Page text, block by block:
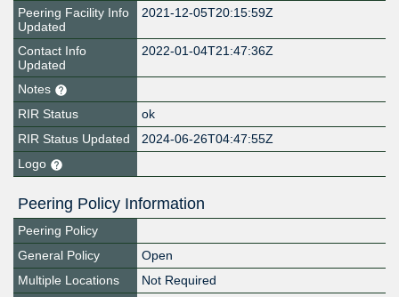
Peering Facility Info
Updated
2021-12-05T20:15:59Z
Contact Info
Updated
2022-01-04T21:47:36Z
Notes
RIR Status
ok
RIR Status Updated
2024-06-26T04:47:55Z
Logo
Peering Policy Information
Peering Policy
General Policy
Open
Multiple Locations
Not Required